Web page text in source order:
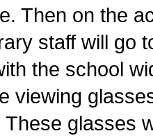
Then on the
staff will go
the school
viewing
These glasses